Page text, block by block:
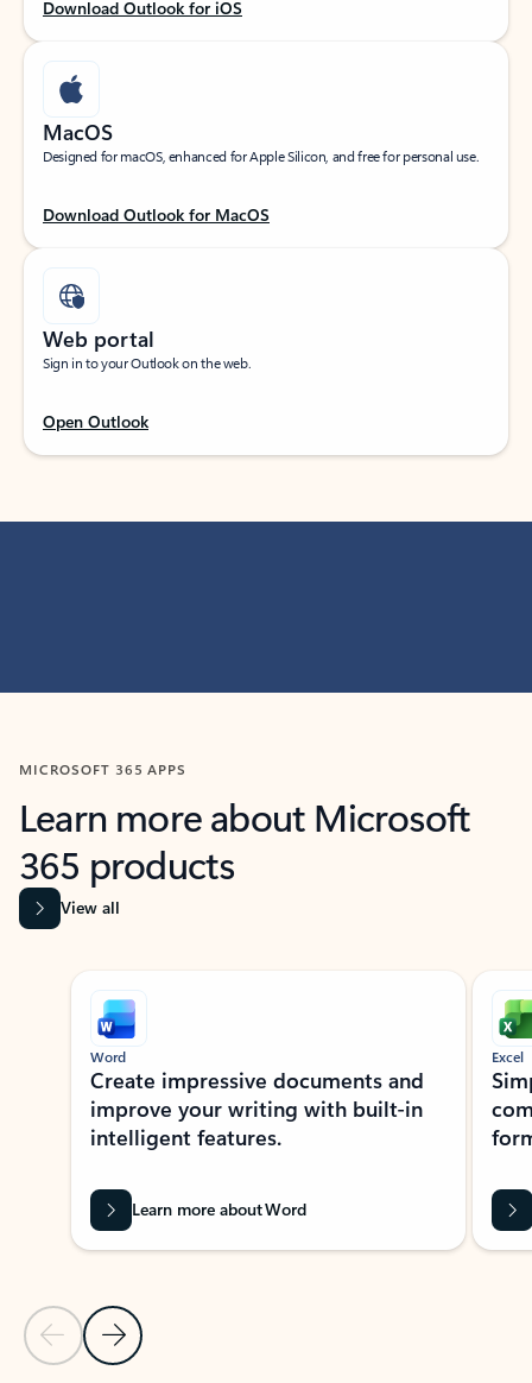
Download Outlook for iOS
MacOS
Designed for macOS, enhanced for Apple Silicon, and free for personal use.
Download Outlook for MacOS
Web portal
Sign in to your Outlook on the web.
Open Outlook
MICROSOFT 365 APPS
Learn more about Microsoft
365 products
View all
Showing slide 1 of 9
Previous Slide
Next Slide
Word
Create impressive documents and
improve your writing with built-in
intelligent features.
Learn more about Word
Excel